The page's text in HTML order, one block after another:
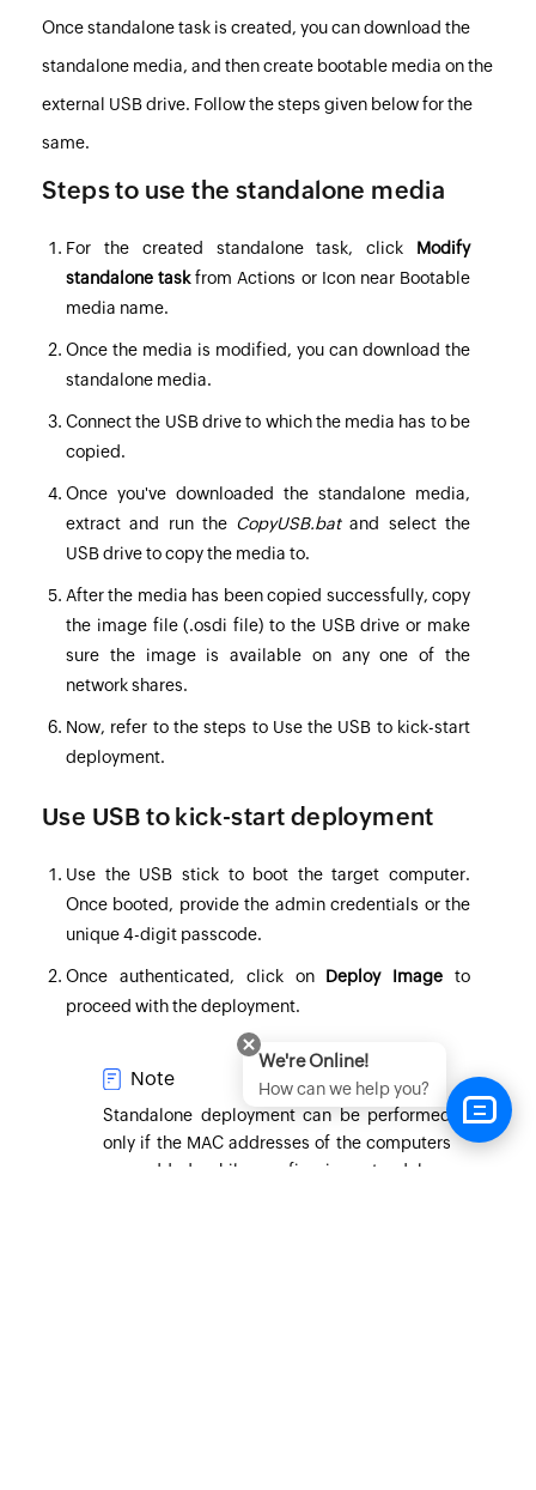
Once standalone task is created, you can download the
standalone media, and then create bootable media on the
external USB drive. Follow the steps given below for the
same.
Steps to use the standalone media
For the created standalone task, click Modify
standalone taskfrom Actions or Icon near Bootable
media name.
Once the media is modified, you can download the
standalone media.
Connect the USB drive to which the media has to be
copied.
Once you've downloaded the standalone media,
extract and run the CopyUSB.batand select the
USB drive to copy the media to.
After the media has been copied successfully, copy
the image file (.osdi file) to the USB drive or make
sure the image is available on any one of the
network shares.
Now, refer to the steps to Use the USB to kick-start
deployment.
Use USB to kick-start deployment
Use the USB stick to boot the target computer.
Once booted, provide the admin credentials or the
unique 4-digit passcode.
Once authenticated, click on Deploy Image to
proceed with the deployment.
Note
Standalone deployment can be performed
only if the MAC addresses of the computers
are added while configuring standalone
We're Online!
How can we help you?